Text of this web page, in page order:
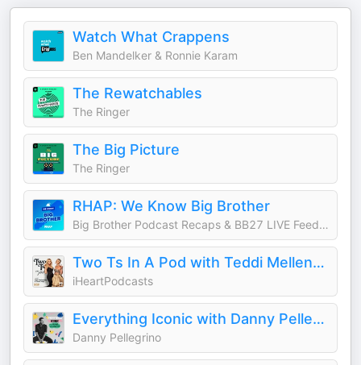
Watch What Crappens
Ben Mandelker & Ronnie Karam
The Rewatchables
The Ringer
The Big Picture
The Ringer
RHAP: We Know Big Brother
Big Brother Podcast Recaps & BB27 LIVE Feed Updates from Rob Cesternino, Taran Armstrong and more
Two Ts In A Pod with Teddi Mellencamp and Tamra Judge
iHeartPodcasts
Everything Iconic with Danny Pellegrino
Danny Pellegrino